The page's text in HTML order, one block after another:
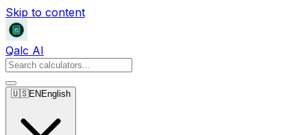
Skip to content
Qalc AI
🇺🇸EN English